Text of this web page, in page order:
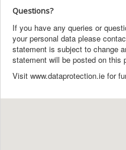
Questions?
If you have any queries or
your personal data please
statement is subject to change
statement will be posted on this
Visit www.dataprotection.ie for